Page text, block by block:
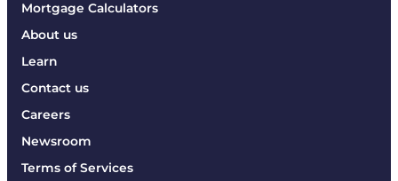
Mortgage Calculators
About us
Learn
Contact us
Careers
Newsroom
Terms of Services